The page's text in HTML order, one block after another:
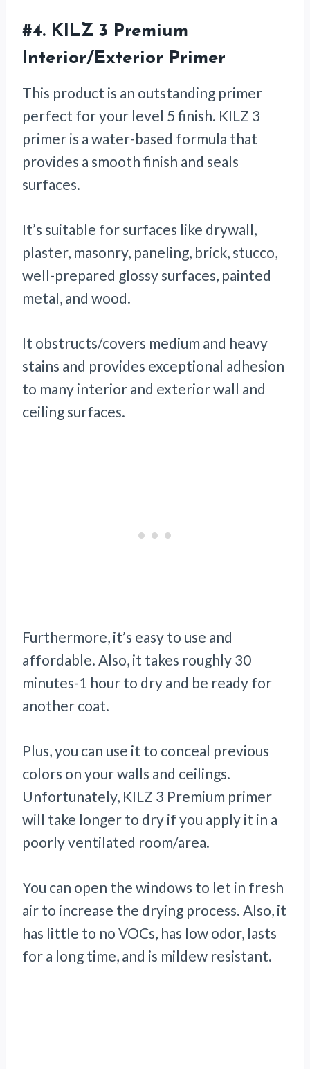
#4. KILZ 3 Premium
Interior/Exterior Primer
This product is an outstanding primer
perfect for your level 5 finish. KILZ 3
primer is a water-based formula that
provides a smooth finish and seals
surfaces.
It’s suitable for surfaces like drywall,
plaster, masonry, paneling, brick, stucco,
well-prepared glossy surfaces, painted
metal, and wood.
It obstructs/covers medium and heavy
stains and provides exceptional adhesion
to many interior and exterior wall and
ceiling surfaces.
Furthermore, it’s easy to use and
affordable. Also, it takes roughly 30
minutes-1 hour to dry and be ready for
another coat.
Plus, you can use it to conceal previous
colors on your walls and ceilings.
Unfortunately, KILZ 3 Premium primer
will take longer to dry if you apply it in a
poorly ventilated room/area.
You can open the windows to let in fresh
air to increase the drying process. Also, it
has little to no VOCs, has low odor, lasts
for a long time, and is mildew resistant.